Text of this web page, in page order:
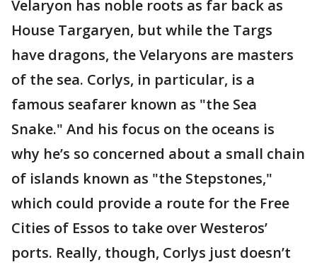
Velaryon has noble roots as far back as
House Targaryen, but while the Targs
have dragons, the Velaryons are masters
of the sea. Corlys, in particular, is a
famous seafarer known as "the Sea
Snake." And his focus on the oceans is
why he’s so concerned about a small chain
of islands known as "the Stepstones,"
which could provide a route for the Free
Cities of Essos to take over Westeros’
ports. Really, though, Corlys just doesn’t